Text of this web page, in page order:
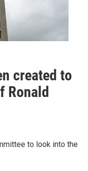
created to
Ronald
to look into the